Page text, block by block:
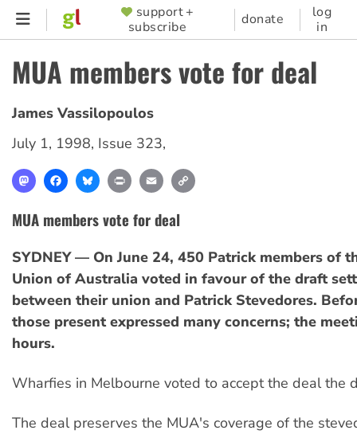
Skip
content
SUPPORTER
MENU
support +
subscribe
donate
log
in
MUA members vote for deal
James Vassilopoulos
July 1, 1998, Issue 323,
MastodonFacebookBlueskyPrint Email
MUA members vote for deal
SYDNEY — On June 24, 450 Patrick members of
Union of Australia voted in favour of the draft
between their union and Patrick Stevedores.
those present expressed many concerns; the
hours.
Wharfies in Melbourne voted to accept the deal the
The deal preserves the MUA's coverage of the